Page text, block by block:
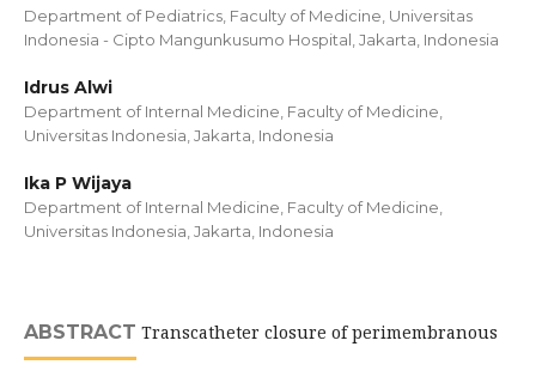
Department of Pediatrics, Faculty of Medicine, Universitas
Indonesia - Cipto Mangunkusumo Hospital, Jakarta, Indonesia
Idrus Alwi
Department of Internal Medicine, Faculty of Medicine,
Universitas Indonesia, Jakarta, Indonesia
Ika P Wijaya
Department of Internal Medicine, Faculty of Medicine,
Universitas Indonesia, Jakarta, Indonesia
ABSTRACT Transcatheter closure of perimembranous